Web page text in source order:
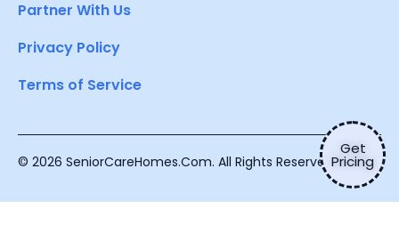
Get
Pricing
Partner With Us
Privacy Policy
Terms of Service
© 2026 SeniorCareHomes.Com. All Rights Reserved.